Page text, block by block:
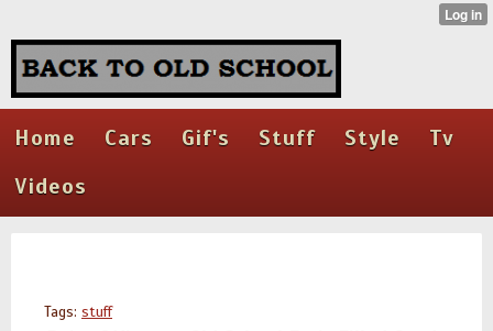
Home Cars Gif's Stuff Style
Tv
Videos
Tags: stuff